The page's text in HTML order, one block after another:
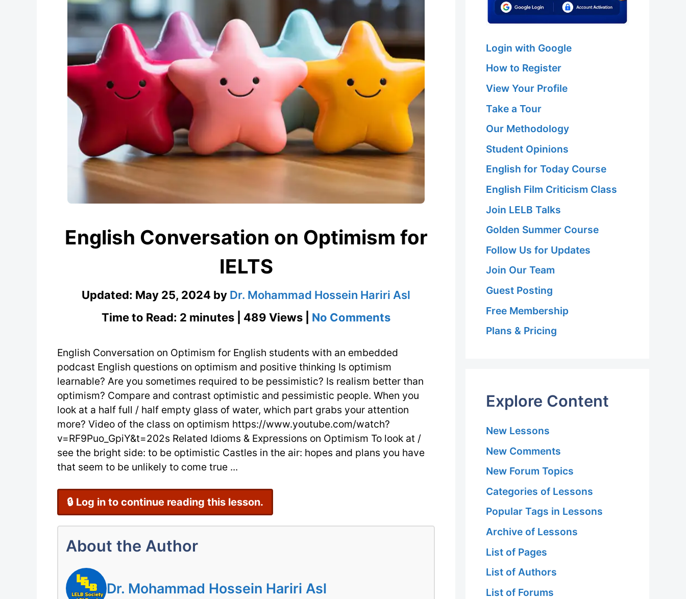
English Conversation on Optimism for
IELTS
Updated: May 25, 2024 by Dr. Mohammad Hossein Hariri Asl
Time to Read: 2 minutes | 489 Views | No Commentson
Conversation
on
Optimism
for
IELTS
English Conversation on Optimism for English students with an embedded
podcast English questions on optimism and positive thinking Is optimism
learnable? Are you sometimes required to be pessimistic? Is realism better than
optimism? Compare and contrast optimistic and pessimistic people. When you
look at a half full / half empty glass of water, which part grabs your attention
more? Video of the class on optimism https://www.youtube.com/watch?
v=RF9Puo_GpiY&t=202s Related Idioms & Expressions on Optimism To look at /
see the bright side: to be optimistic Castles in the air: hopes and plans you have
that seem to be unlikely to come true ...
🔒 Log in to continue reading this lesson.
About the Author
Dr. Mohammad Hossein Hariri Asl
Login with Google
How to Register
View Your Profile
Take a Tour
Our Methodology
Student Opinions
English for Today Course
English Film Criticism Class
Join LELB Talks
Golden Summer Course
Follow Us for Updates
Join Our Team
Guest Posting
Free Membership
Plans & Pricing
Explore Content
New Lessons
New Comments
New Forum Topics
Categories of Lessons
Popular Tags in Lessons
Archive of Lessons
List of Pages
List of Authors
List of Forums